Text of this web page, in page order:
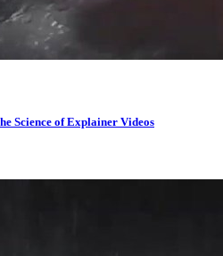
Science of Explainer Videos